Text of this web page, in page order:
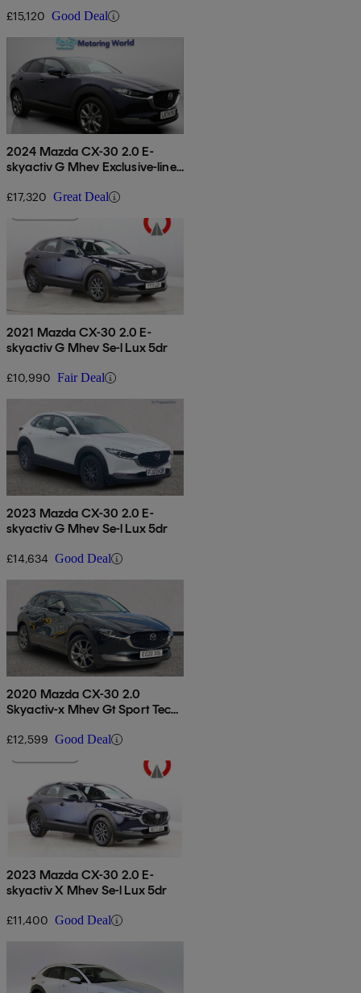
£15,120 Good Deal
2024 Mazda CX-30 2.0 E-
skyactiv G Mhev Exclusive-line
£17,320 Great Deal
2021 Mazda CX-30 2.0 E-
skyactiv G Mhev Se-l Lux 5dr
£10,990 Fair Deal
2023 Mazda CX-30 2.0 E-
skyactiv G Mhev Se-l Lux 5dr
£14,634 Good Deal
2020 Mazda CX-30 2.0
Skyactiv-x Mhev Gt Sport Tech
£12,599 Good Deal
2023 Mazda CX-30 2.0 E-
skyactiv X Mhev Se-l Lux 5dr
£11,400 Good Deal